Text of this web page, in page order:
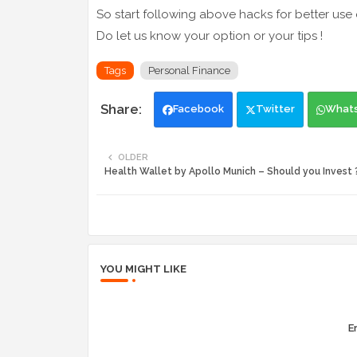
So start following above hacks for better
Do let us know your option or your tips !
Tags Personal Finance
Facebook Twitter
OLDER
Health Wallet by Apollo Munich – Should you Invest
YOU MIGHT LIKE